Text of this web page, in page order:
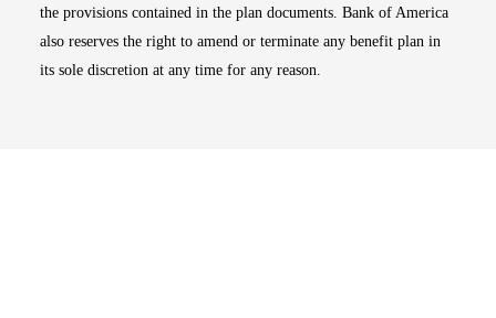
the provisions contained in the plan documents. Bank of America
also reserves the right to amend or terminate any benefit plan in
its sole discretion at any time for any reason.